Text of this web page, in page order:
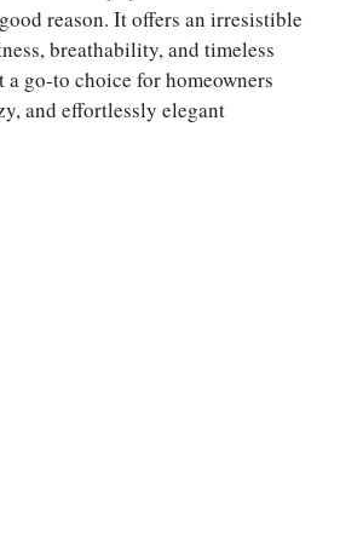
reason. It offers an irresistible
breathability, and timeless
a go-to choice for homeowners
and effortlessly elegant